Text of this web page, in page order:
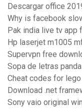
Descargar office
Why is facebook
Pak india live tv app
Hp laserjet m1005
Supervpn free
Sopa de letras
Cheat codes for
Download .net
Sony vaio original